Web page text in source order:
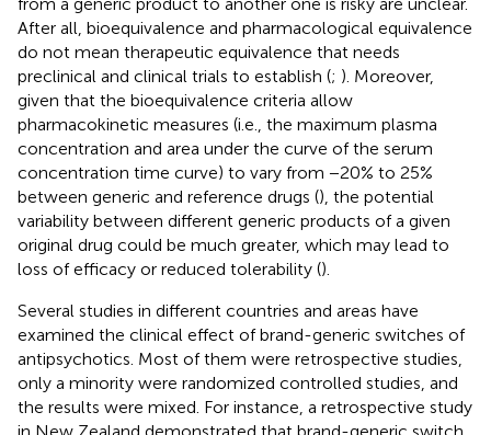
After all, bioequivalence and pharmacological equivalence
do not mean therapeutic equivalence that needs
preclinical and clinical trials to establish (; ). Moreover,
given that the bioequivalence criteria allow
pharmacokinetic measures (i.e., the maximum plasma
concentration and area under the curve of the serum
concentration time curve) to vary from −20% to 25%
between generic and reference drugs (), the potential
variability between different generic products of a given
original drug could be much greater, which may lead to
loss of efficacy or reduced tolerability ().
Several studies in different countries and areas have
examined the clinical effect of brand-generic switches of
antipsychotics. Most of them were retrospective studies,
only a minority were randomized controlled studies, and
the results were mixed. For instance, a retrospective study
in New Zealand demonstrated that brand-generic switch